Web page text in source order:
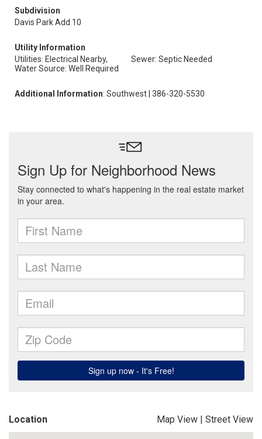
Subdivision
Davis Park Add 10
Utility Information
Utilities: Electrical Nearby,
Water Source: Well Required
Sewer: Septic Needed
Additional Information: Southwest | 386-320-5530
Location Map View | Street View